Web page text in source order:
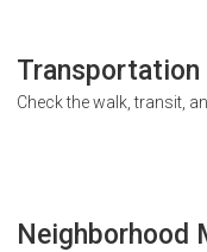
Transportation
Check the walk, transit,
Neighborhood